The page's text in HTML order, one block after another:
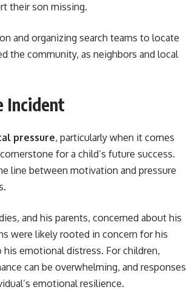
their son missing.
and organizing search teams to locate
the community, as neighbors and local
Incident
pressure, particularly when it comes
for a child’s future success.
line between motivation and pressure
and his parents, concerned about his
were likely rooted in concern for his
emotional distress. For children,
can be overwhelming, and responses
emotional resilience.